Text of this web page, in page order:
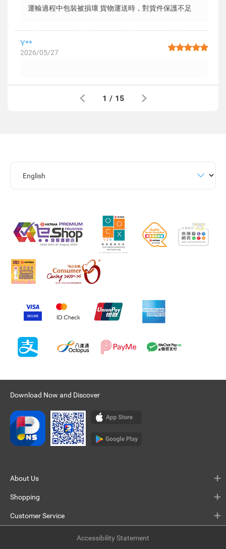
運輸過程中包裝被損壞 貨物運送時，對貨件保護不足
Y**
2026/05/27
1 / 15
Download Now and Discover
About Us
Shopping
Customer Service
Accessibility Statement